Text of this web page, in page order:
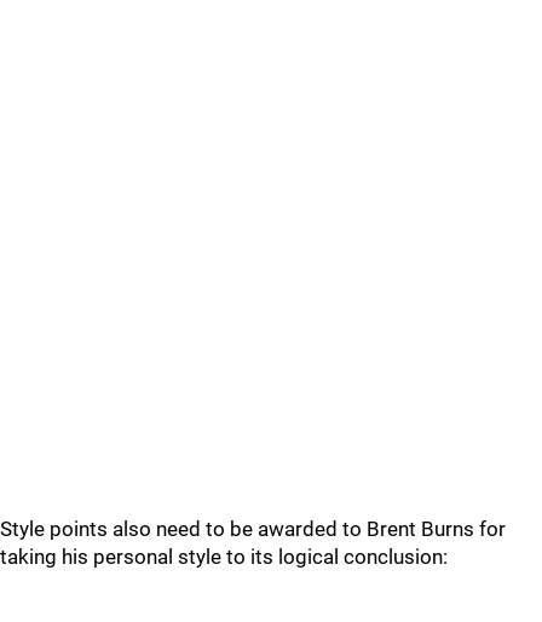
Style points also need to be awarded to Brent Burns for
taking his personal style to its logical conclusion: